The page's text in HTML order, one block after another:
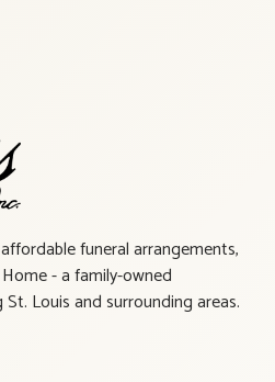
funeral arrangements,
- a family-owned
Louis and surrounding areas.